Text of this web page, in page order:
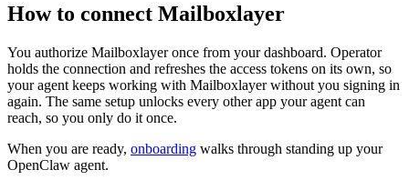
How to connect Mailboxlayer
You authorize Mailboxlayeronce from your dashboard. Operator
holds the connection and refreshes the access tokens on its own, so
your agent keeps working with Mailboxlayerwithout you signing in
again. The same setup unlocks every other app your agent can
reach, so you only do it once.
When you are ready, onboarding walks through standing up your
OpenClaw agent.